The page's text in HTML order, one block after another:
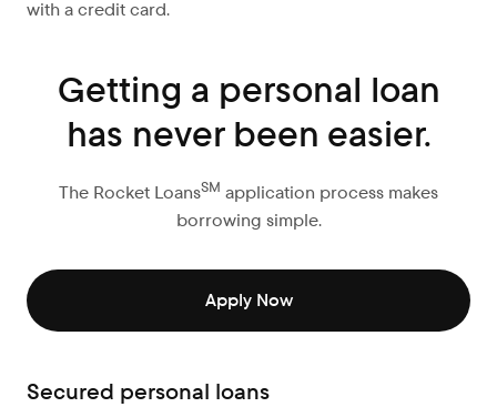
with a credit card.
Getting a personal loan
has never been easier.
The Rocket LoansSM application process makes
borrowing simple.
Apply Now
Secured personal loans